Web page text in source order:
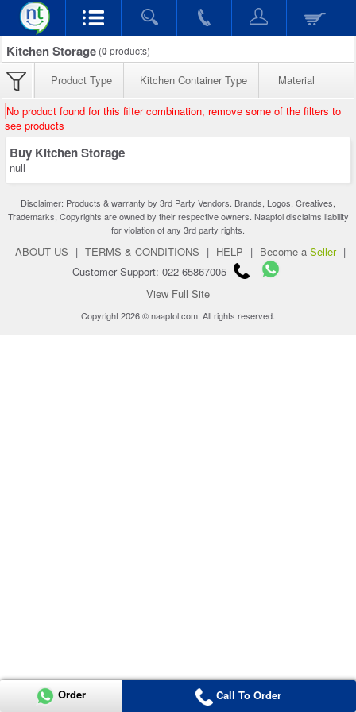
Kitchen Storage (0products)
Product Type Kitchen Container Type Material
No product found for this filter combination, remove some of the filters to
see products
Buy Kitchen Storage
null
Disclaimer: Products & warranty by 3rd Party Vendors. Brands, Logos, Creatives,
Trademarks, Copyrights are owned by their respective owners. Naaptol disclaims liability
for violation of any 3rd party rights.
ABOUT US | TERMS & CONDITIONS | HELP | Become a Seller |
Customer Support: 022-65867005
View Full Site
Copyright 2026 © naaptol.com. All rights reserved.
Order Call To Order